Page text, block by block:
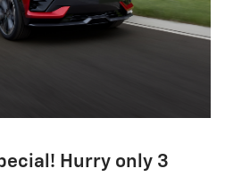
Hurry only 3